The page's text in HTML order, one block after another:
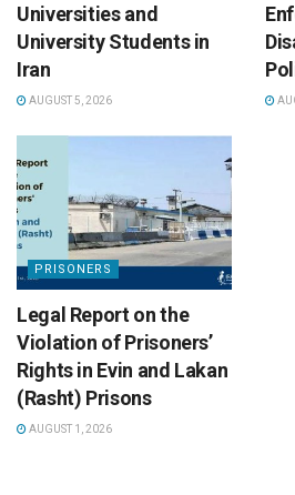
Universities and
University Students in
Iran
AUGUST 5, 2026
PRISONERS
Legal Report on the
Violation of Prisoners’
Rights in Evin and Lakan
(Rasht) Prisons
AUGUST 1, 2026